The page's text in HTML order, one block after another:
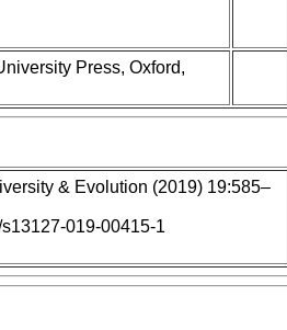
Press, Oxford,
& Evolution (2019) 19:585–
019-00415-1